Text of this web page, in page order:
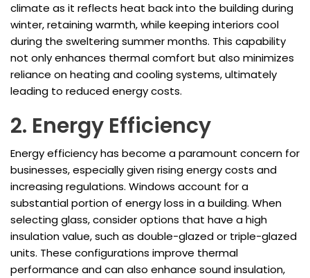
climate as it reflects heat back into the building during
winter, retaining warmth, while keeping interiors cool
during the sweltering summer months. This capability
not only enhances thermal comfort but also minimizes
reliance on heating and cooling systems, ultimately
leading to reduced energy costs.
2. Energy Efficiency
Energy efficiency has become a paramount concern for
businesses, especially given rising energy costs and
increasing regulations. Windows account for a
substantial portion of energy loss in a building. When
selecting glass, consider options that have a high
insulation value, such as double-glazed or triple-glazed
units. These configurations improve thermal
performance and can also enhance sound insulation,